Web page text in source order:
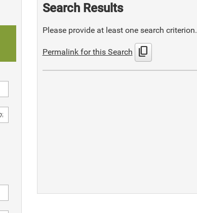
Search Results
Please provide at least one search criterion.
Permalink for this Search content_copy